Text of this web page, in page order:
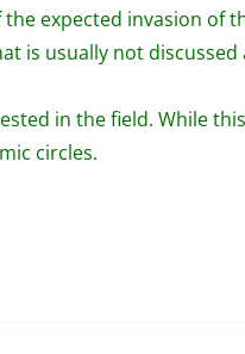
expected invasion of
is usually not discussed
in the field. While
circles.